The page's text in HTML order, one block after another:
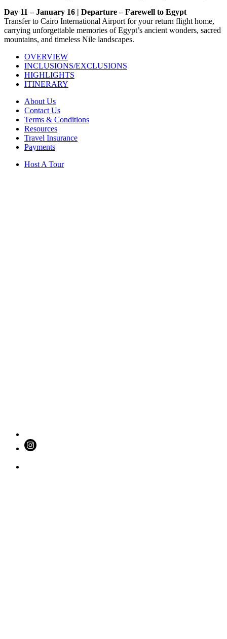
Day 11 – January 16 | Departure – Farewell to Egypt
Transfer to Cairo International Airport for your return flight home,
carrying unforgettable memories of Egypt’s ancient wonders, sacred
mountains, and timeless Nile landscapes.
OVERVIEW
INCLUSIONS/EXCLUSIONS
HIGHLIGHTS
ITINERARY
About Us
Contact Us
Terms & Conditions
Resources
Travel Insurance
Payments
Host A Tour